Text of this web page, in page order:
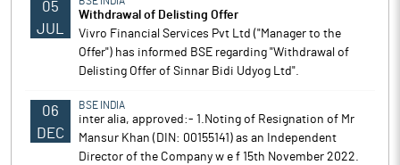
05
JUL
Withdrawal of Delisting Offer
Vivro Financial Services Pvt Ltd ("Manager to the
Offer") has informed BSE regarding "Withdrawal of
Delisting Offer of Sinnar Bidi Udyog Ltd".
06
DEC
BSE INDIA
inter alia, approved:- 1.Noting of Resignation of Mr
Mansur Khan (DIN: 00155141) as an Independent
Director of the Company w e f 15th November 2022.